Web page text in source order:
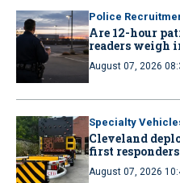
Police
Are 12-hour
readers weigh
August 07, 2026
Specialty
Cleveland
first
August 07, 2026